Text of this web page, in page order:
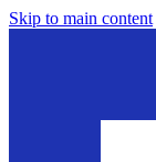
Skip to main content